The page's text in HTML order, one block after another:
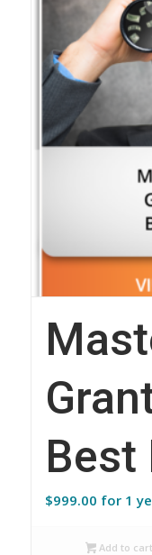
Best
$999.00 for 1
Add to cart